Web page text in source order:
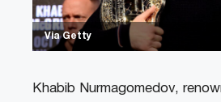
Via Getty
Khabib Nurmagomedov,